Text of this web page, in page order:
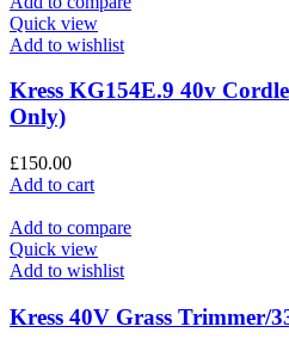
Quick view
Add to wishlist
Kress KG154E.9 40v
Only)
£150.00
Add to cart
Add to compare
Quick view
Add to wishlist
Kress 40V Grass Trimmer/